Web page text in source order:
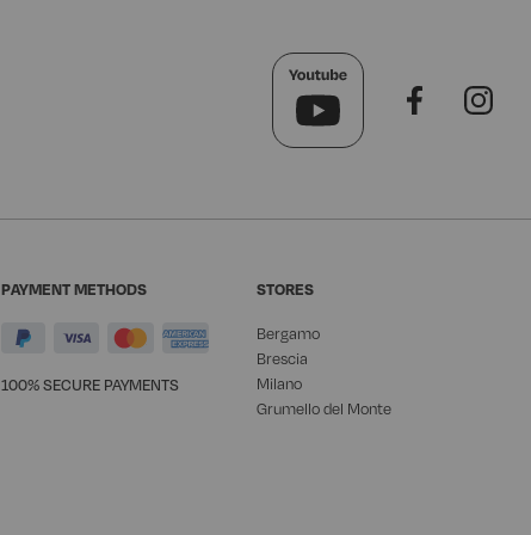
PAYMENT METHODS
100% SECURE PAYMENTS
STORES
Bergamo
Brescia
Milano
Grumello del Monte